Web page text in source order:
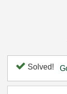
Solved!